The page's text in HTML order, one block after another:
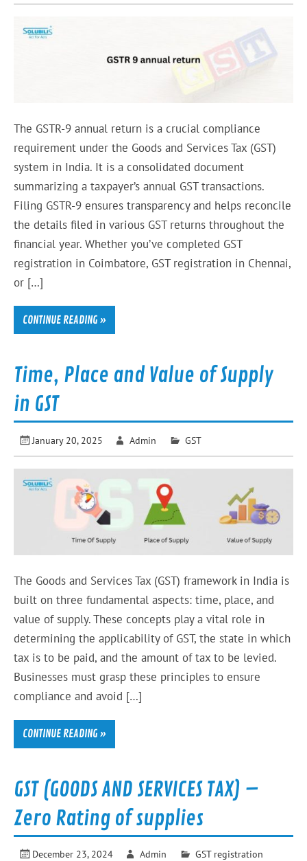
The GSTR-9 annual return is a crucial compliance
requirement under the Goods and Services Tax (GST)
system in India. It is a consolidated document
summarizing a taxpayer’s annual GST transactions.
Filing GSTR-9 ensures transparency and helps reconcile
the details filed in various GST returns throughout the
financial year. Whether you’ve completed GST
registration in Coimbatore, GST registration in Chennai,
or […]
CONTINUE READING »
Time, Place and Value of Supply
in GST
January 20, 2025 Admin GST
The Goods and Services Tax (GST) framework in India is
built on three fundamental aspects: time, place, and
value of supply. These concepts play a vital role in
determining the applicability of GST, the state in which
tax is to be paid, and the amount of tax to be levied.
Businesses must grasp these principles to ensure
compliance and avoid […]
CONTINUE READING »
GST (GOODS AND SERVICES TAX) –
Zero Rating of supplies
December 23, 2024 Admin GST registration